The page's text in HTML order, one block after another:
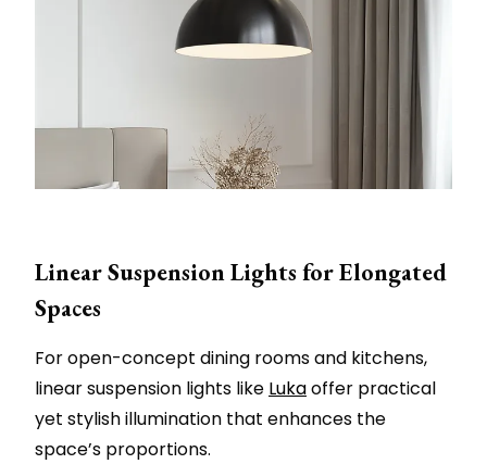
Linear Suspension Lights for Elongated
Spaces
For open-concept dining rooms and kitchens,
linear suspension lights like Lukaoffer practical
yet stylish illumination that enhances the
space’s proportions.